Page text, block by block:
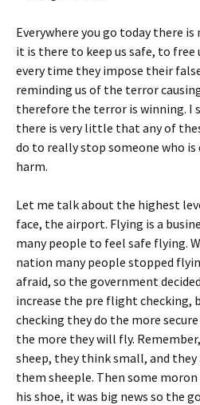
Everywhere you go today there is
it is there to keep us safe, to
every time they impose their
reminding us of the terror
therefore the terror is winning. I
there is very little that any of
do to really stop someone who is
harm.
Let me talk about the highest
face, the airport. Flying is a
many people to feel safe flying.
nation many people stopped
afraid, so the government
increase the pre flight checking,
checking they do the more
the more they will fly.
sheep, they think small, and
them sheeple. Then some
his shoe, it was big news so the